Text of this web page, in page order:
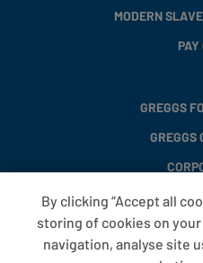
MODERN
PAY
GREGGS
GREGGS
By clicking “Accept all
storing of cookies on
navigation, analyse site